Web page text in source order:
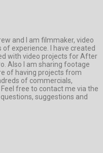
and I am filmmaker, video
experience. I have created
with video projects for After
Also I am sharing footage
of having projects from
of commercials,
free to contact me via the
suggestions and